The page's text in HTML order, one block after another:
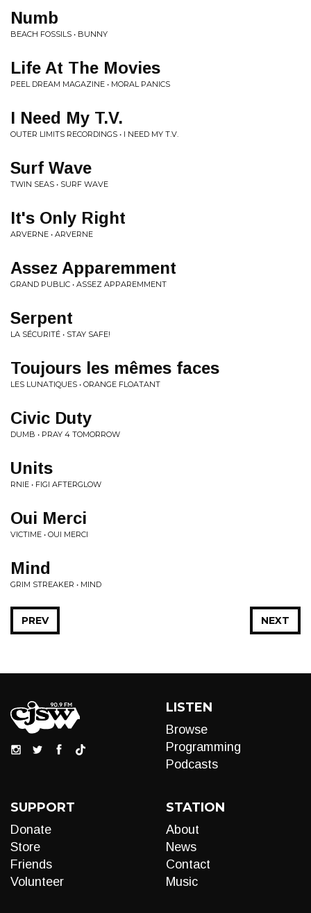
Numb
BEACH FOSSILS • BUNNY
Life At The Movies
PEEL DREAM MAGAZINE • MORAL PANICS
I Need My T.V.
OUTER LIMITS RECORDINGS • I NEED MY T.V.
Surf Wave
TWIN SEAS • SURF WAVE
It's Only Right
ARVERNE • ARVERNE
Assez Apparemment
GRAND PUBLIC • ASSEZ APPAREMMENT
Serpent
LA SÉCURITÉ • STAY SAFE!
Toujours les mêmes faces
LES LUNATIQUES • ORANGE FLOATANT
Civic Duty
DUMB • PRAY 4 TOMORROW
Units
RNIE • FIGI AFTERGLOW
Oui Merci
VICTIME • OUI MERCI
Mind
GRIM STREAKER • MIND
NEXT
PREV
LISTEN
Browse
Programming
Podcasts
SUPPORT
Donate
Store
Friends
Volunteer
STATION
About
News
Contact
Music